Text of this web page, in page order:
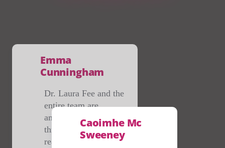
Emma
Cunningham
Dr. Laura Fee and the
entire team are
amazing, so friendly
throughout and really
reassuring! I recently
Caoimhe Mc
Sweeney